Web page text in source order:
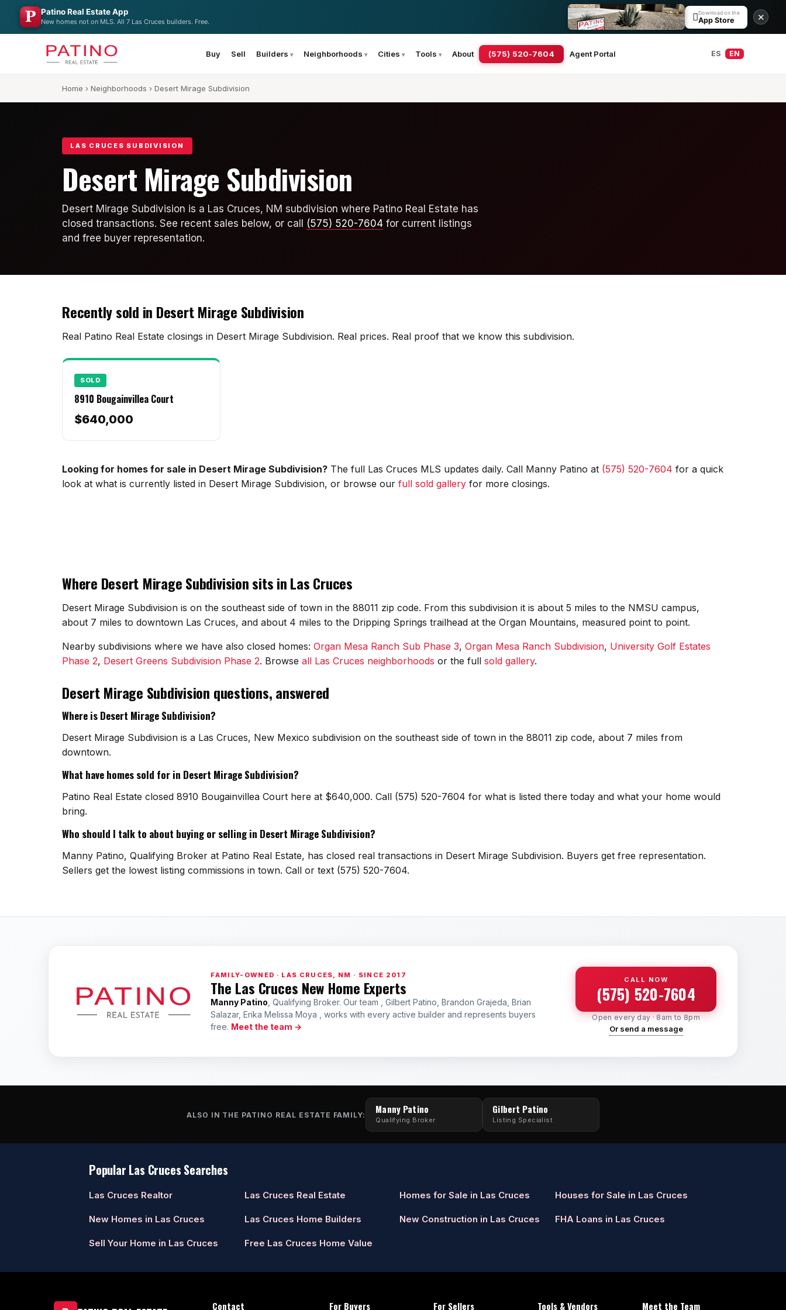
Patino Real Estate App
New homes not on MLS. All 7 Las Cruces builders. Free. Download on the
App Store ✕
Buy Sell Builders Neighborhoods Cities Tools About (575) 520-7604 Agent Portal ES EN
Home › Neighborhoods › Desert Mirage Subdivision
LAS CRUCES SUBDIVISION
Desert Mirage Subdivision
Desert Mirage Subdivision is a Las Cruces, NM subdivision where Patino Real Estate has
closed transactions. See recent sales below, or call (575) 520-7604 for current listings
and free buyer representation.
Recently sold in Desert Mirage Subdivision
Real Patino Real Estate closings in Desert Mirage Subdivision. Real prices. Real proof that we know this subdivision.
SOLD
8910 Bougainvillea Court
$640,000
Looking for homes for sale in Desert Mirage Subdivision? The full Las Cruces MLS updates daily. Call Manny Patino at (575) 520-7604 for a quick
look at what is currently listed in Desert Mirage Subdivision, or browse our full sold gallery for more closings.
Where Desert Mirage Subdivision sits in Las Cruces
Desert Mirage Subdivision is on the southeast side of town in the 88011 zip code. From this subdivision it is about 5 miles to the NMSU campus,
about 7 miles to downtown Las Cruces, and about 4 miles to the Dripping Springs trailhead at the Organ Mountains, measured point to point.
Nearby subdivisions where we have also closed homes: Organ Mesa Ranch Sub Phase 3, Organ Mesa Ranch Subdivision, University Golf Estates
Phase 2, Desert Greens Subdivision Phase 2. Browse all Las Cruces neighborhoods or the full sold gallery.
Desert Mirage Subdivision questions, answered
Where is Desert Mirage Subdivision?
Desert Mirage Subdivision is a Las Cruces, New Mexico subdivision on the southeast side of town in the 88011 zip code, about 7 miles from
downtown.
What have homes sold for in Desert Mirage Subdivision?
Patino Real Estate closed 8910 Bougainvillea Court here at $640,000. Call (575) 520-7604 for what is listed there today and what your home would
bring.
Who should I talk to about buying or selling in Desert Mirage Subdivision?
Manny Patino, Qualifying Broker at Patino Real Estate, has closed real transactions in Desert Mirage Subdivision. Buyers get free representation.
Sellers get the lowest listing commissions in town. Call or text (575) 520-7604.
FAMILY-OWNED · LAS CRUCES, NM · SINCE 2017
The Las Cruces New Home Experts
Manny Patino , Qualifying Broker. Our team , Gilbert Patino, Brandon Grajeda, Brian
Salazar, Erika Melissa Moya , works with every active builder and represents buyers
free. Meet the team →
CALL NOW
(575) 520-7604
Open every day · 8am to 8pm
Or send a message
ALSO IN THE PATINO REAL ESTATE FAMILY: Manny Patino
Qualifying Broker
Gilbert Patino
Listing Specialist
Popular Las Cruces Searches
Las Cruces Realtor Las Cruces Real Estate Homes for Sale in Las Cruces Houses for Sale in Las Cruces
New Homes in Las Cruces Las Cruces Home Builders New Construction in Las Cruces FHA Loans in Las Cruces
Sell Your Home in Las Cruces Free Las Cruces Home Value
Contact For Buyers For Sellers Tools & Vendors Meet the Team